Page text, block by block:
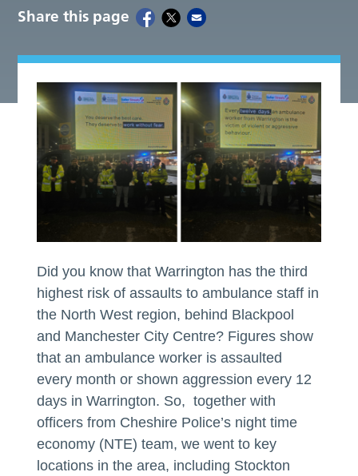
Share this page
Did you know that Warrington has the third
highest risk of assaults to ambulance staff in
the North West region, behind Blackpool
and Manchester City Centre? Figures show
that an ambulance worker is assaulted
every month or shown aggression every 12
days in Warrington. So, together with
officers from Cheshire Police’s night time
economy (NTE) team, we went to key
locations in the area, including Stockton